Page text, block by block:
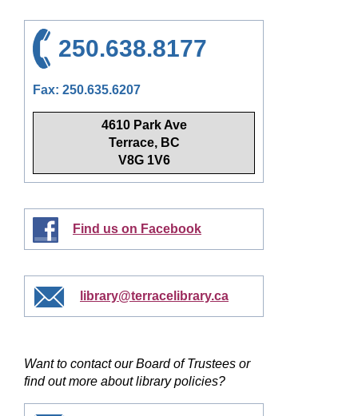
250.638.8177
Fax: 250.635.6207
4610 Park Ave
Terrace, BC
V8G 1V6
Find us on Facebook
library@terracelibrary.ca
Want to contact our Board of Trustees or
find out more about library policies?